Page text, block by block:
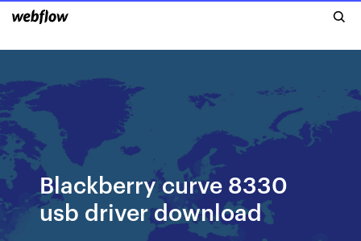
Blackberry curve 8330
usb driver download